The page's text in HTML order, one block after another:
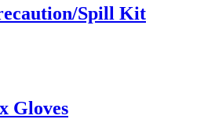
Spill Kit
Gloves